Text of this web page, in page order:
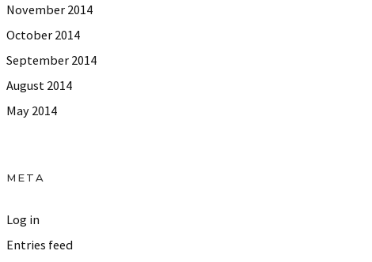
November 2014
October 2014
September 2014
August 2014
May 2014
META
Log in
Entries feed